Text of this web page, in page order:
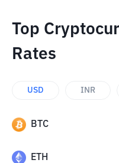
Top
Rates
USD INR
BTC
ETH